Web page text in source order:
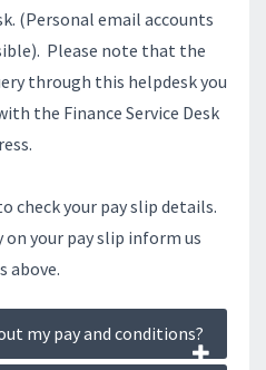
(Personal email accounts
Please note that the
through this helpdesk you
the Finance Service Desk
check your pay slip details.
your pay slip inform us
above.
my pay and conditions?